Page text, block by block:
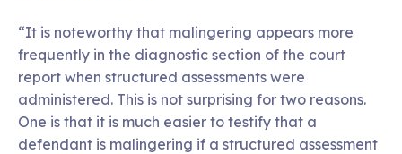
“It is noteworthy that malingering appears more
frequently in the diagnostic section of the court
report when structured assessments were
administered. This is not surprising for two reasons.
One is that it is much easier to testify that a
defendant is malingering if a structured assessment